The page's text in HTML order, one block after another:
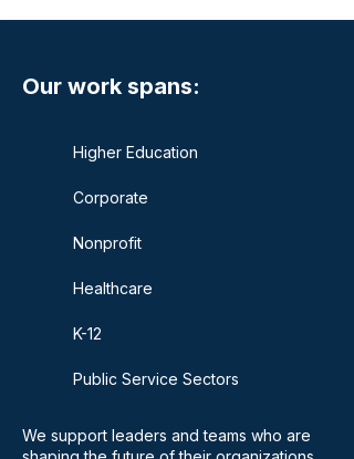
Our work spans:
Higher Education
Corporate
Nonprofit
Healthcare
K-12
Public Service Sectors
We support leaders and teams who are